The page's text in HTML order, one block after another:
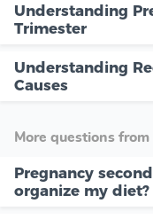
Understanding
Trimester
Understanding
Causes
More questions from
Pregnancy
organize my diet?